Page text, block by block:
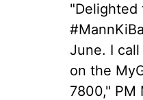
"Delighted
June. I
on the
7800," PM